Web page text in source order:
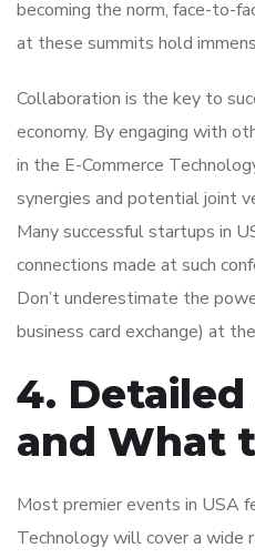
becoming the norm, face-to-
at these summits hold
Collaboration is the key to
economy. By engaging with
in the E-Commerce
synergies and potential joint
Many successful startups in
connections made at such
Don’t underestimate the
business card exchange) at
4.
and What
Most premier events in USA
Technology will cover a wide